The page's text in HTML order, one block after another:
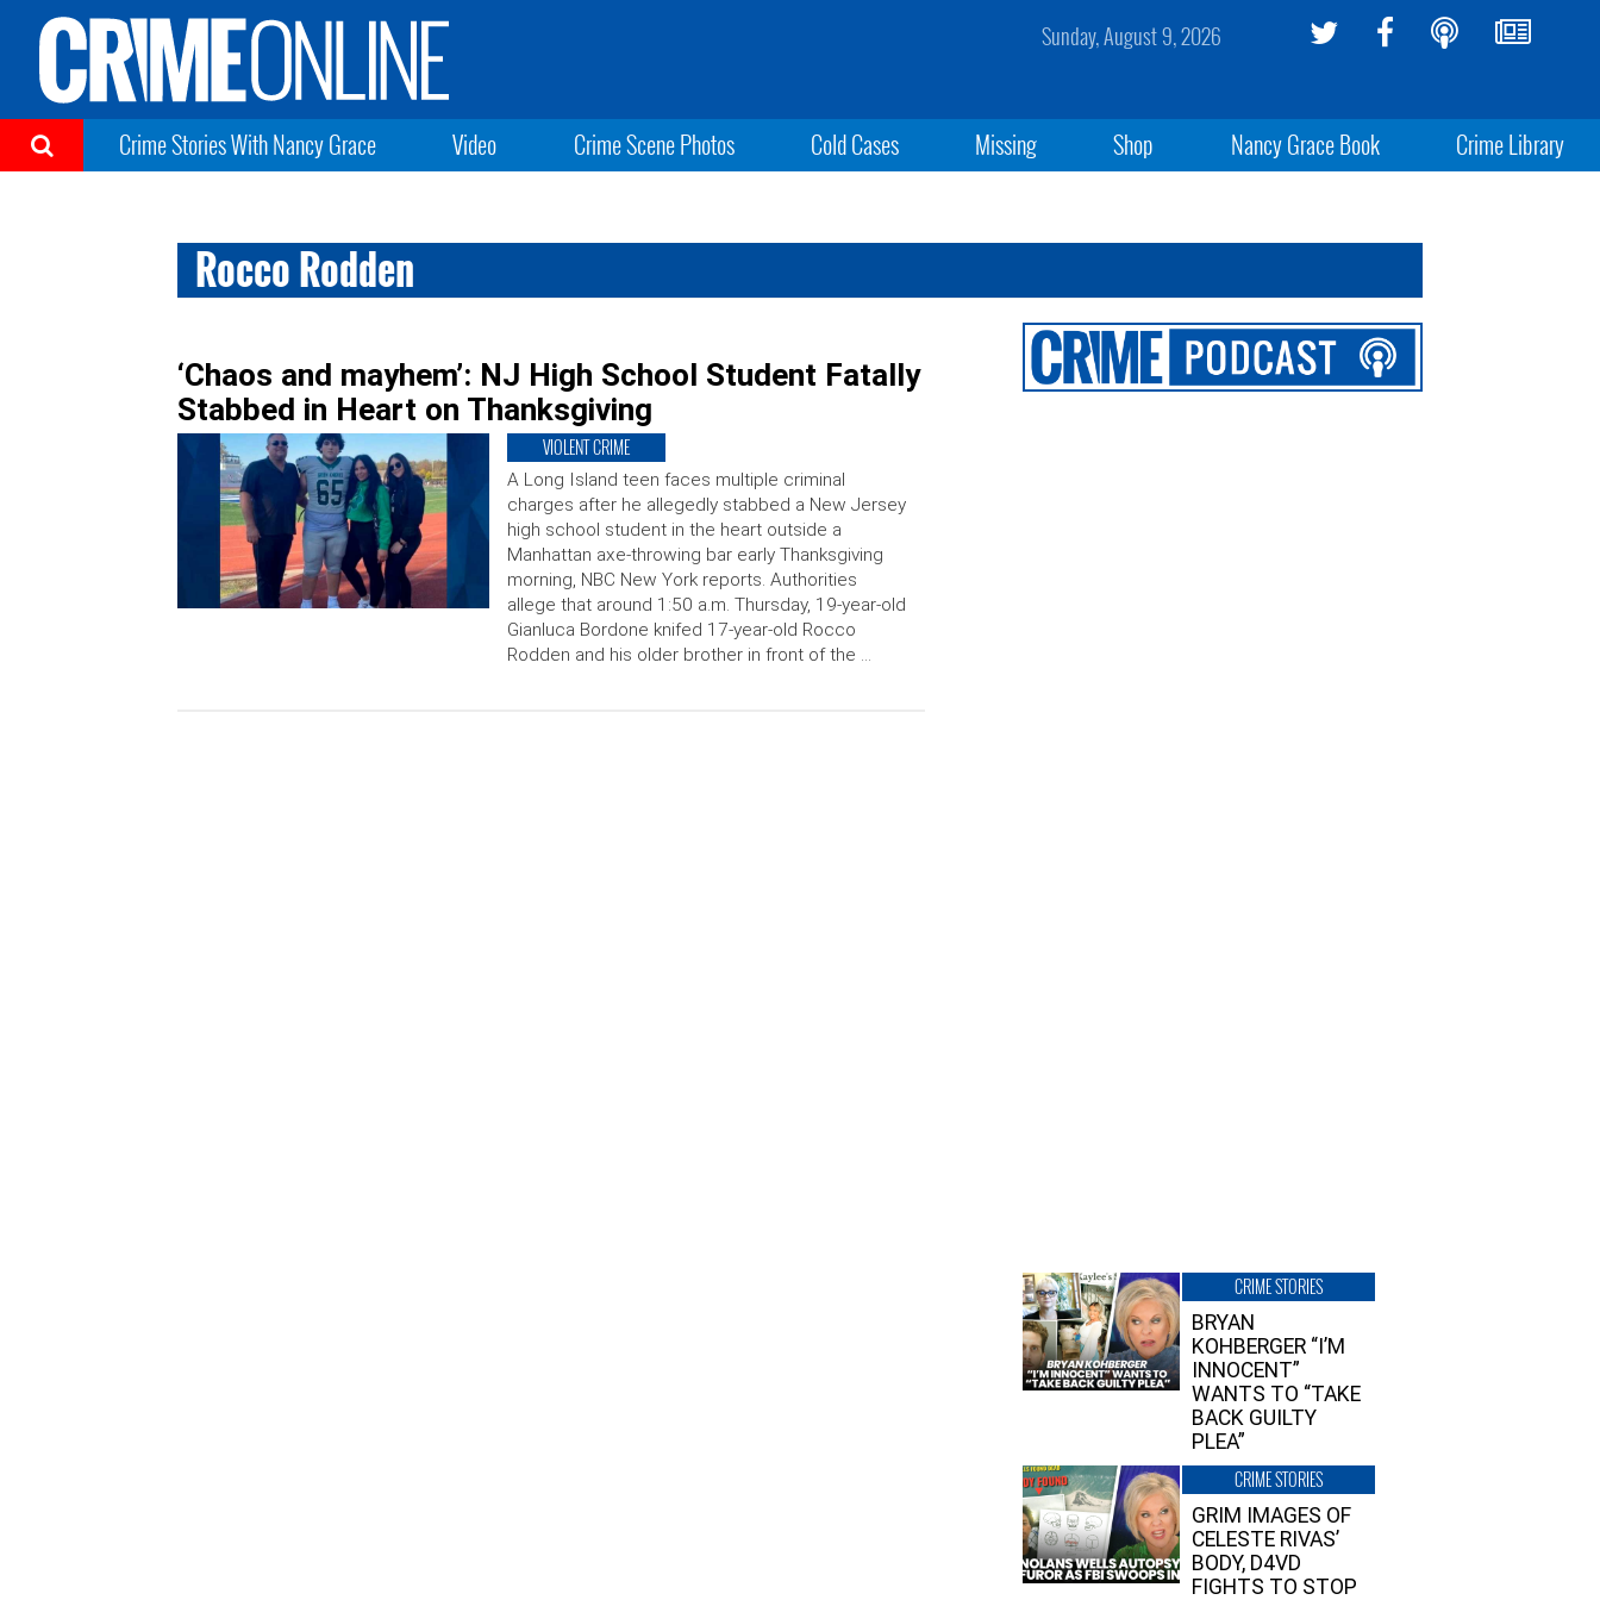
Sunday, August 9, 2026
Crime Stories With Nancy Grace Video Crime Scene Photos Cold Cases Missing Shop Nancy Grace Book Crime Library
Rocco Rodden
‘Chaos and mayhem’: NJ High School Student Fatally
Stabbed in Heart on Thanksgiving
VIOLENT CRIME
A Long Island teen faces multiple criminal
charges after he allegedly stabbed a New Jersey
high school student in the heart outside a
Manhattan axe-throwing bar early Thanksgiving
morning, NBC New York reports. Authorities
allege that around 1:50 a.m. Thursday, 19-year-old
Gianluca Bordone knifed 17-year-old Rocco
Rodden and his older brother in front of the …
CRIME STORIES
BRYAN
KOHBERGER “I’M
INNOCENT”
WANTS TO “TAKE
BACK GUILTY
PLEA”
CRIME STORIES
GRIM IMAGES OF
CELESTE RIVAS’
BODY, D4VD
FIGHTS TO STOP